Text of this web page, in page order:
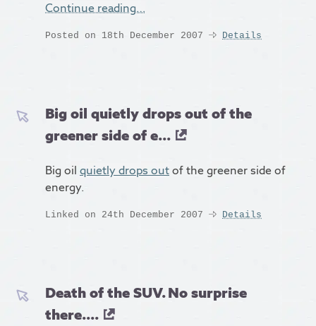
Continue reading…
Posted on 18th December 2007 Details
Big oil quietly drops out of the
greener side of e...
Big oil quietly drops outof the greener side of
energy.
Linked on 24th December 2007 Details
Death of the SUV. No surprise
there....